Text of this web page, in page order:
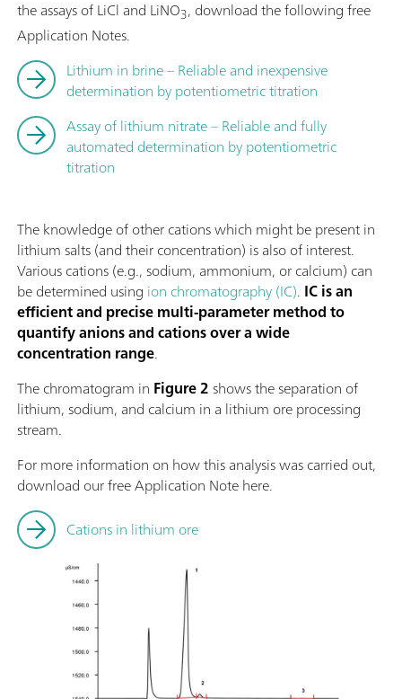
the assays of LiCl and LiNO3, download the following free
Application Notes.
Lithium in brine – Reliable and inexpensive
determination by potentiometric titration
Assay of lithium nitrate – Reliable and fully
automated determination by potentiometric
titration
The knowledge of other cations which might be present in
lithium salts (and their concentration) is also of interest.
Various cations (e.g., sodium, ammonium, or calcium) can
be determined using ion chromatography (IC). IC is an
efficient and precise multi-parameter method to
quantify anions and cations over a wide
concentration range.
The chromatogram in Figure 2shows the separation of
lithium, sodium, and calcium in a lithium ore processing
stream.
For more information on how this analysis was carried out,
download our free Application Note here.
Cations in lithium ore